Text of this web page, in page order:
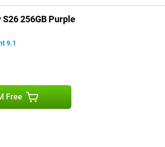
256GB Purple
9.1
Free